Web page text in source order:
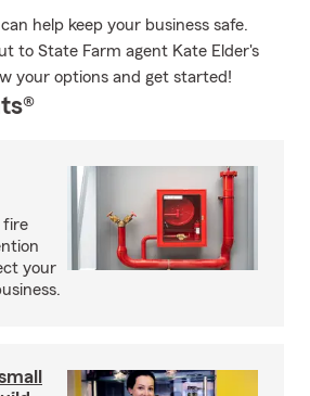
help keep your business safe.
to State Farm agent Kate Elder's
your options and get started!
fire
your